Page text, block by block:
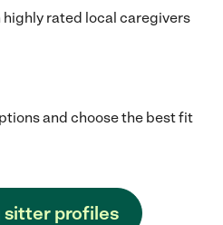
rated local caregivers
and choose the best fit
sitter profiles